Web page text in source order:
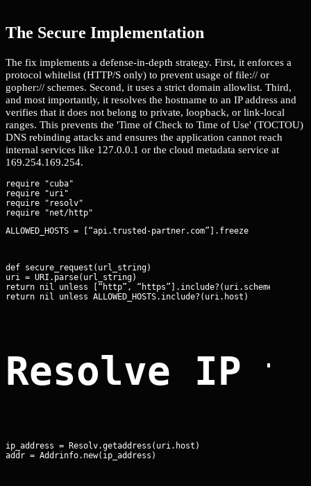
The Secure Implementation
The fix implements a defense-in-depth strategy. First, it enforces a
protocol whitelist (HTTP/S only) to prevent usage of file:// or
gopher:// schemes. Second, it uses a strict domain allowlist. Third,
and most importantly, it resolves the hostname to an IP address and
verifies that it does not belong to private, loopback, or link-local
ranges. This prevents the 'Time of Check to Time of Use' (TOCTOU)
DNS rebinding attacks and ensures the application cannot reach
internal services like 127.0.0.1 or the cloud metadata service at
169.254.169.254.
require "cuba"
require "uri"
require "resolv"
ALLOWED_HOSTS = [“api.trusted-partner.com”].freeze
def secure_request(url_string)
uri = URI.parse(url_string)
return nil unless [“http”, “https”].include?(uri.scheme)
return nil unless ALLOWED_HOSTS.include?(uri.host)
Resolve IP
ip_address = Resolv.getaddress(uri.host)
addr = Addrinfo.new(ip_address)